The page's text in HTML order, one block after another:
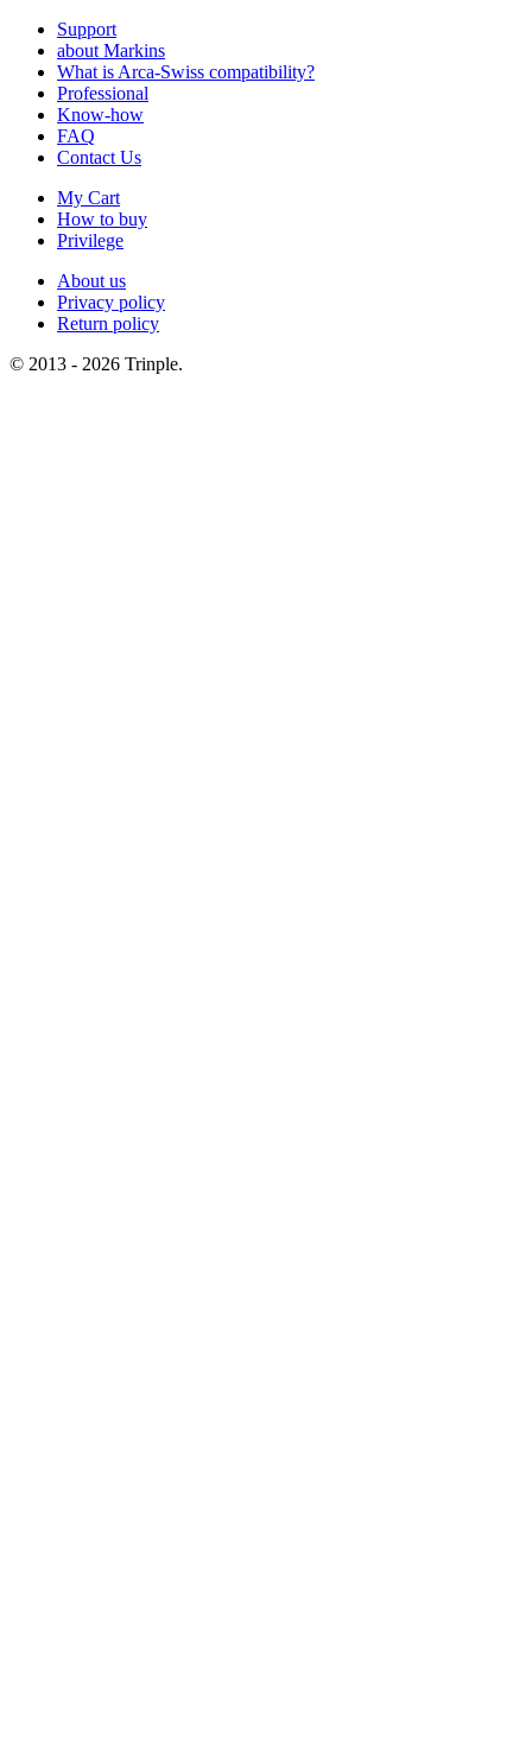
Support
about Markins
What is Arca-Swiss compatibility?
Professional
Know-how
FAQ
Contact Us
My Cart
How to buy
Privilege
About us
Privacy policy
Return policy
© 2013 - 2026 Trinple.